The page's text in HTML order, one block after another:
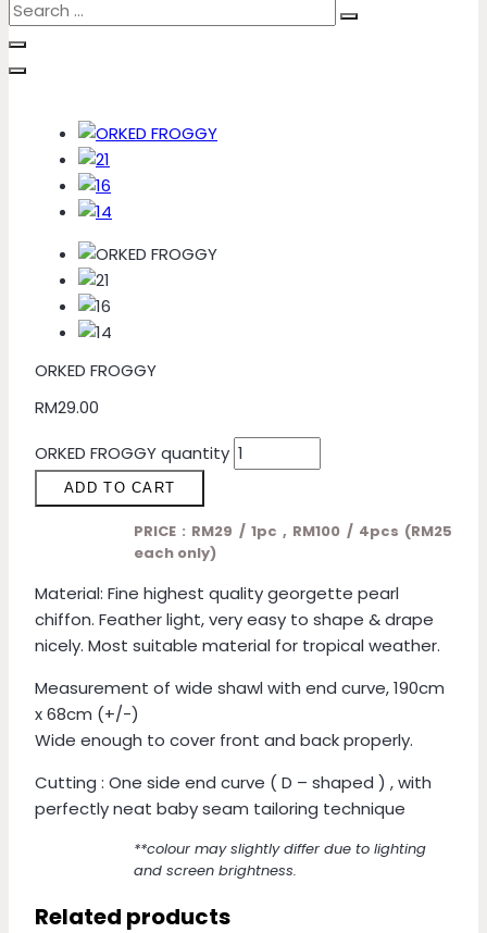
ORKED FROGGY
RM29.00
ORKED FROGGY quantity
ADD TO CART
PRICE : RM29 / 1pc , RM100 / 4pcs (RM25
each only)
Material: Fine highest quality georgette pearl
chiffon. Feather light, very easy to shape & drape
nicely. Most suitable material for tropical weather.
Measurement of wide shawl with end curve, 190cm
x 68cm (+/-)
Wide enough to cover front and back properly.
Cutting : One side end curve ( D – shaped ) , with
perfectly neat baby seam tailoring technique
**colour may slightly differ due to lighting
and screen brightness.
Related products